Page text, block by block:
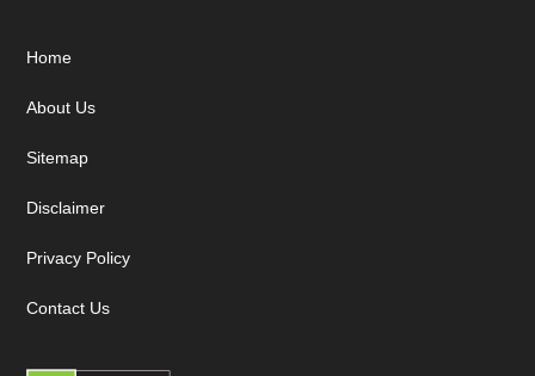
Footer
Home
About Us
Sitemap
Disclaimer
Privacy Policy
Contact Us